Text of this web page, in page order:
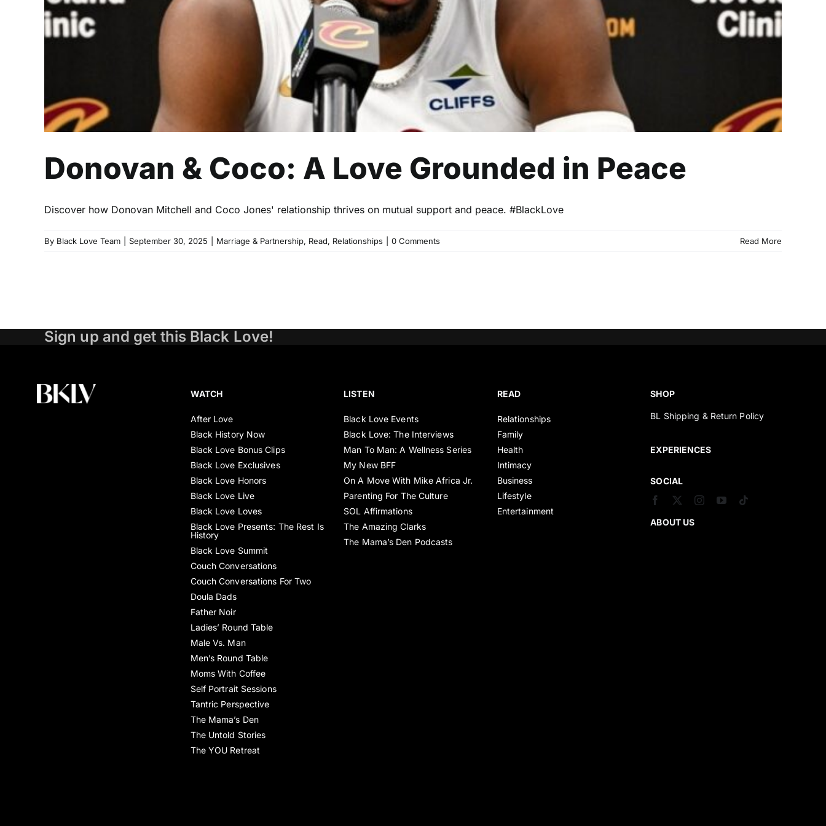
Donovan & Coco: A Love Grounded in Peace
Discover how Donovan Mitchell and Coco Jones' relationship thrives on mutual support and peace. #BlackLove
By Black Love Team September 30, 2025 Marriage & Partnership, Read, Relationships 0 Comments Read More
Sign up and get this Black Love!
WATCH
After Love
Black History Now
Black Love Bonus Clips
Black Love Exclusives
Black Love Honors
Black Love Live
Black Love Loves
Black Love Presents: The Rest Is
History
Black Love Summit
Couch Conversations
Couch Conversations For Two
Doula Dads
Father Noir
Ladies’ Round Table
Male Vs. Man
Men’s Round Table
Moms With Coffee
Self Portrait Sessions
Tantric Perspective
The Mama’s Den
The Untold Stories
The YOU Retreat
LISTEN
Black Love Events
Black Love: The Interviews
Man To Man: A Wellness Series
My New BFF
On A Move With Mike Africa Jr.
Parenting For The Culture
SOL Affirmations
The Amazing Clarks
The Mama’s Den Podcasts
READ
Relationships
Family
Health
Intimacy
Business
Lifestyle
Entertainment
SHOP
BL Shipping & Return Policy
EXPERIENCES
SOCIAL
ABOUT US